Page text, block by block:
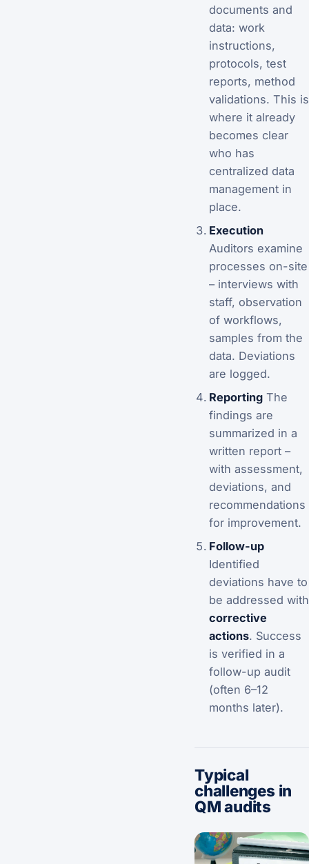
documents and
data: work
instructions,
protocols, test
reports, method
validations. This is
where it already
becomes clear
who has
centralized data
management in
place.
Execution
Auditors examine
processes on-site
– interviews with
staff, observation
of workflows,
samples from the
data. Deviations
are logged.
ReportingThe
findings are
summarized in a
written report –
with assessment,
deviations, and
recommendations
for improvement.
Follow-up
Identified
deviations have to
be addressed with
corrective
actions. Success
is verified in a
follow-up audit
(often 6–12
months later).
Typical
challenges in
QM audits